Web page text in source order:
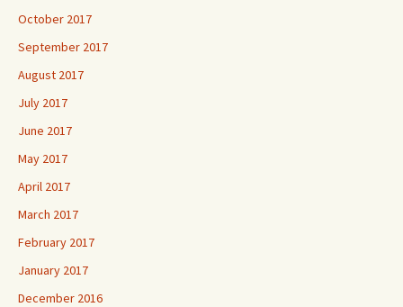
October 2017
September 2017
August 2017
July 2017
June 2017
May 2017
April 2017
March 2017
February 2017
January 2017
December 2016